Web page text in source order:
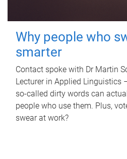
Why people who
smarter
Contact spoke with Dr Martin
Lecturer in Applied Linguistics
so-called dirty words can
people who use them. Plus,
swear at work?